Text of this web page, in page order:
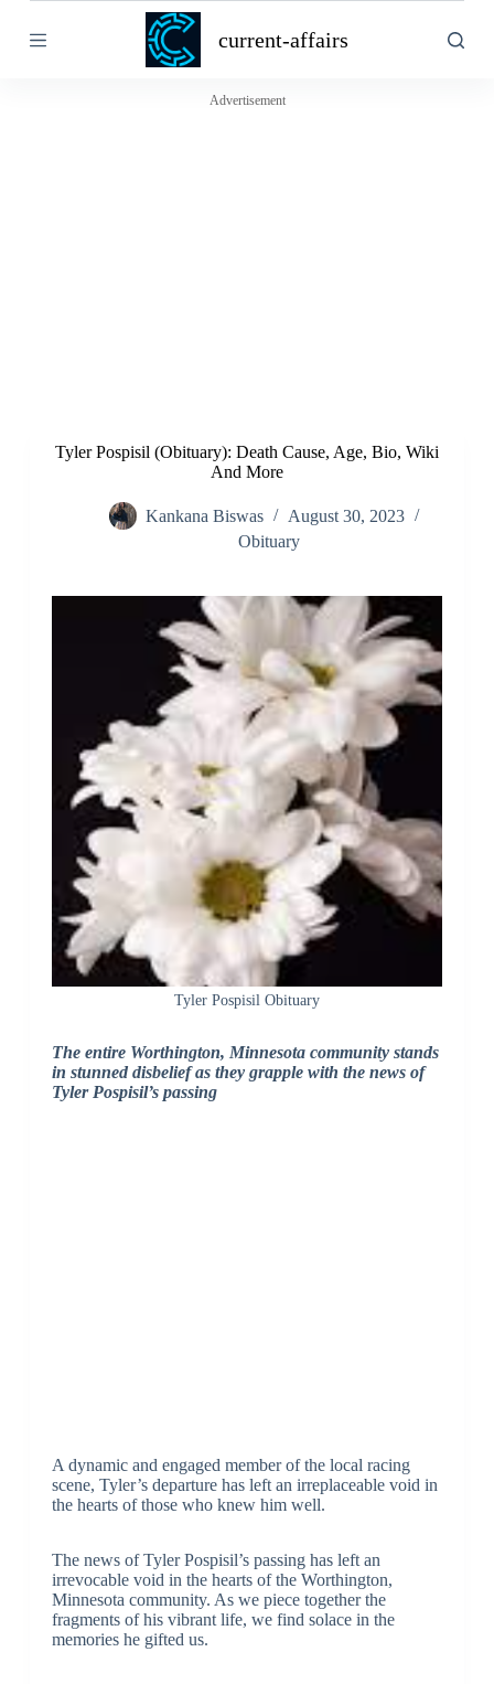
k
current-affairs
Advertisement
Tyler Pospisil (Obituary): Death Cause, Age, Bio, Wiki
And More
Kankana Biswas
August 30, 2023
Obituary
Tyler Pospisil Obituary
The entire Worthington, Minnesota community stands
in stunned disbelief as they grapple with the news of
Tyler Pospisil’s passing
A dynamic and engaged member of the local racing
scene, Tyler’s departure has left an irreplaceable void in
the hearts of those who knew him well.
The news of Tyler Pospisil’s passing has left an
irrevocable void in the hearts of the Worthington,
Minnesota community. As we piece together the
fragments of his vibrant life, we find solace in the
memories he gifted us.